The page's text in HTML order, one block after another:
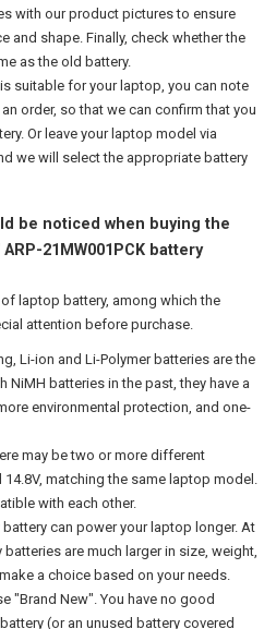
with our product pictures to ensure
and shape. Finally, check whether the
as the old battery.
suitable for your laptop, you can note
order, so that we can confirm that you
Or leave your laptop model via
we will select the appropriate battery
be noticed when buying the
ARP-21MW001PCK battery
laptop battery, among which the
attention before purchase.
Li-ion and Li-Polymer batteries are the
NiMH batteries in the past, they have a
environmental protection, and one-
may be two or more different
14.8V, matching the same laptop model.
with each other.
battery can power your laptop longer. At
are much larger in size, weight,
a choice based on your needs.
"Brand New". You have no good
(or an unused battery covered